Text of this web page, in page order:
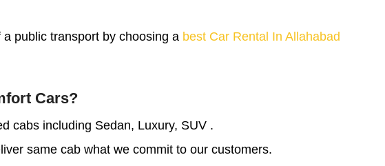
public transport by choosing a best Car Rental In Allahabad
Cars?
cabs including Sedan, Luxury, SUV .
same cab what we commit to our customers.